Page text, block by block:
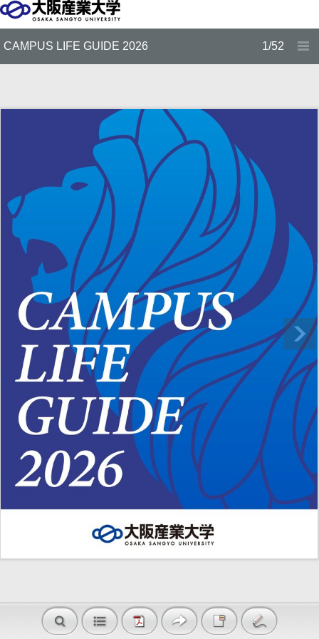
CAMPUS LIFE GUIDE 2026 1/52